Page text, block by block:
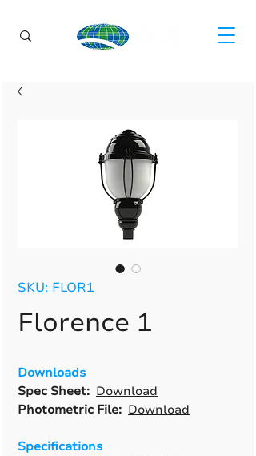
SKU: FLOR1
Florence 1
Downloads
Spec Sheet: Download
Photometric File: Download
Specifications